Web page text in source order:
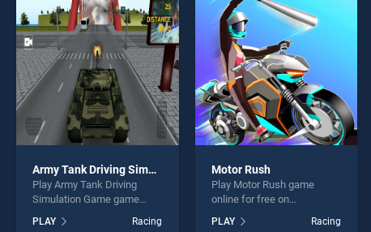
fun and challenge....
offering endless
entertainment, is perfect for
players seeking fun and
challenge....
Army Tank Driving Simulation Game
Play Army Tank Driving
Simulation Game game
BradGames. Army Tank
PLAY Racing
Motor Rush
Play Motor Rush game
online for free on
stands out as one of our top
PLAY Racing